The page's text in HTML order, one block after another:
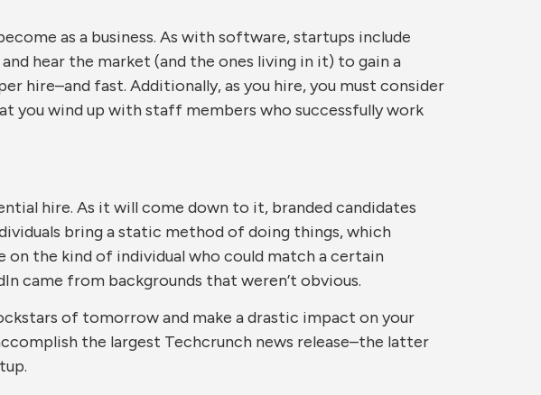
as a business. As with software, startups include
hear the market (and the ones living in it) to gain a
hire–and fast. Additionally, as you hire, you must consider
you wind up with staff members who successfully work
hire. As it will come down to it, branded candidates
bring a static method of doing things, which
on the kind of individual who could match a certain
came from backgrounds that weren’t obvious.
of tomorrow and make a drastic impact on your
the largest Techcrunch news release–the latter